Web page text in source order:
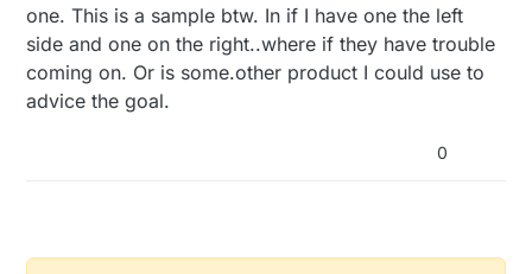
one. This is a sample btw. In if I have one the left
side and one on the right..where if they have trouble
coming on. Or is some.other product I could use to
advice the goal.
0